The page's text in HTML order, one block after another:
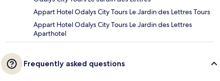
Appart Hotel Odalys City Tours Le Jardin des Lettres Tours
Appart Hotel Odalys City Tours Le Jardin des Lettres
Aparthotel
Frequently asked questions